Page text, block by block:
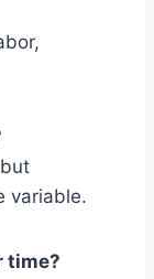
variable.
time?